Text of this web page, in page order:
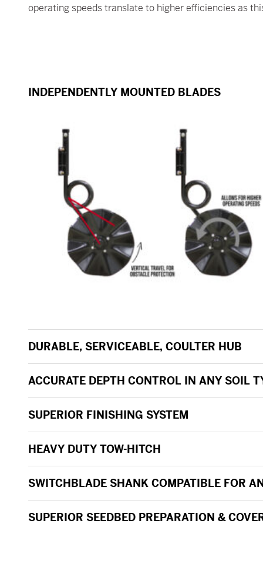
operating speeds translate to higher efficiencies as
INDEPENDENTLY MOUNTED BLADES
DURABLE, SERVICEABLE, COULTER HUB
ACCURATE DEPTH CONTROL IN ANY SOIL
SUPERIOR FINISHING SYSTEM
HEAVY DUTY TOW-HITCH
SWITCHBLADE SHANK COMPATIBLE FOR
SUPERIOR SEEDBED PREPARATION &